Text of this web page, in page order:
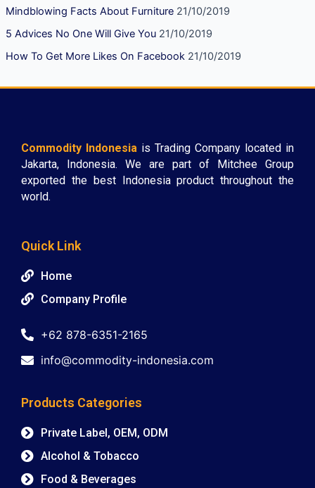
Mindblowing Facts About Furniture 21/10/2019
5 Advices No One Will Give You 21/10/2019
How To Get More Likes On Facebook 21/10/2019
Commodity Indonesia is Trading Company located in
Jakarta, Indonesia. We are part of Mitchee Group
exported the best Indonesia product throughout the
world.
Quick Link
Home
Company Profile
+62 878-6351-2165
info@commodity-indonesia.com
Products Categories
Private Label, OEM, ODM
Alcohol & Tobacco
Food & Beverages